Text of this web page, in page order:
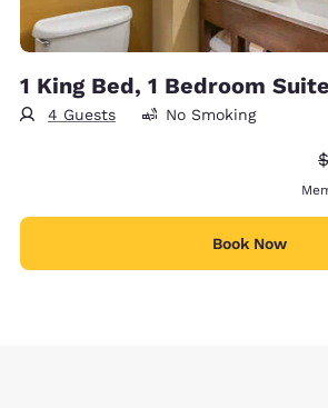
1 King Bed, 1 Bedroom
4 Guests No Smoking
Book Now